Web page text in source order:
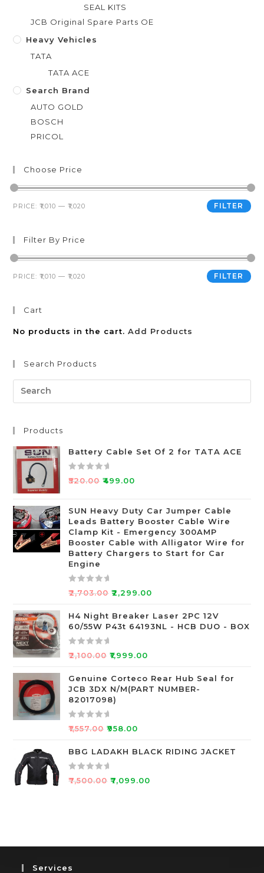
SEAL KITS
JCB Original Spare Parts OE
Heavy Vehicles
TATA
TATA ACE
Search Brand
AUTO GOLD
BOSCH
PRICOL
Choose Price
FILTER
PRICE:₹1,010 —₹1,020
Filter By Price
FILTER
PRICE:₹1,010 —₹1,020
Cart
No products in the cart.Add Products
Search Products
Products
Battery Cable Set Of 2 for TATA ACE
R
e
0
o
u
t
o
5
₹520.00 ₹499.00
SUN Heavy Duty Car Jumper Cable
Leads Battery Booster Cable Wire
Clamp Kit - Emergency 300AMP
Booster Cable with Alligator Wire for
Battery Chargers to Start for Car
Engine
R
t
e
d
0
u
t
o
f
5
₹2,703.00 ₹2,299.00
H4 Night Breaker Laser 2PC 12V
60/55W P43t 64193NL - HCB DUO - BOX
R
t
e
d
0
o
t
o
₹2,100.00 ₹1,999.00
Genuine Corteco Rear Hub Seal for
JCB 3DX N/M(PART NUMBER-
82017098)
R
t
e
₹1,557.00 ₹958.00
BBG LADAKH BLACK RIDING JACKET
R
₹7,500.00 ₹7,099.00
Services